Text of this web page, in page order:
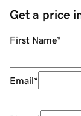
Get a price
First Name*
Email*